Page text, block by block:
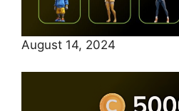
August 14, 2024